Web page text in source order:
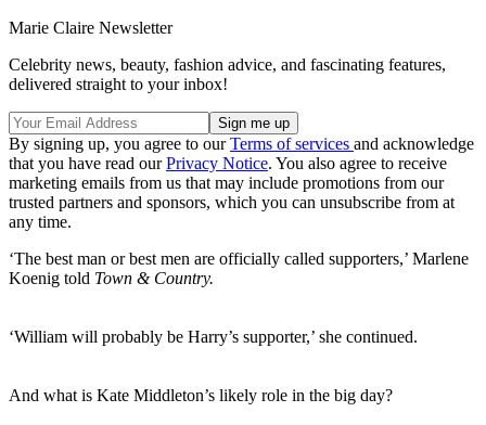
Marie Claire Newsletter
Celebrity news, beauty, fashion advice, and fascinating features,
delivered straight to your inbox!
By signing up, you agree to ourTerms of services and acknowledge
that you have read ourPrivacy Notice. You also agree to receive
marketing emails from us that may include promotions from our
trusted partners and sponsors, which you can unsubscribe from at
any time.
‘The best man or best men are officially called supporters,’ Marlene
Koenig told Town & Country.
‘William will probably be Harry’s supporter,’ she continued.
And what is Kate Middleton’s likely role in the big day?